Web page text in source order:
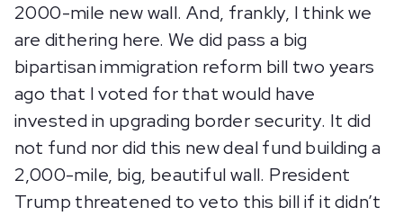
2000-mile new wall. And, frankly, I think we
are dithering here. We did pass a big
bipartisan immigration reform bill two years
ago that I voted for that would have
invested in upgrading border security. It did
not fund nor did this new deal fund building a
2,000-mile, big, beautiful wall. President
Trump threatened to veto this bill if it didn’t